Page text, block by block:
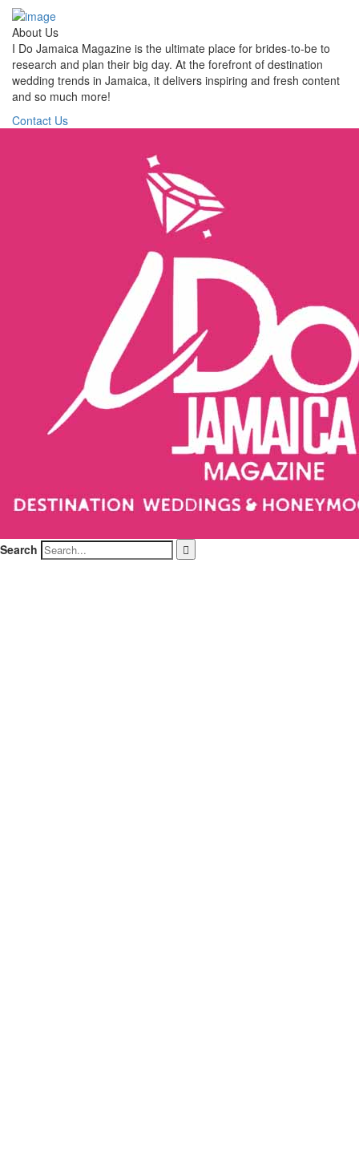
About Us
I Do Jamaica Magazine is the ultimate place for brides-to-be to
research and plan their big day. At the forefront of destination
wedding trends in Jamaica, it delivers inspiring and fresh content
and so much more!
Contact Us
Search